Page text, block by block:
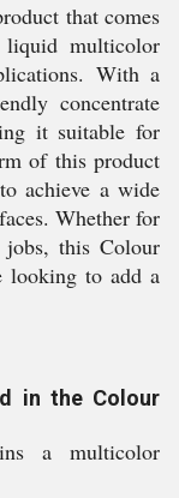
that comes
multicolor
With a
concentrate
it suitable for
of this product
achieve a wide
Whether for
this Colour
looking to add a
in the Colour
a multicolor